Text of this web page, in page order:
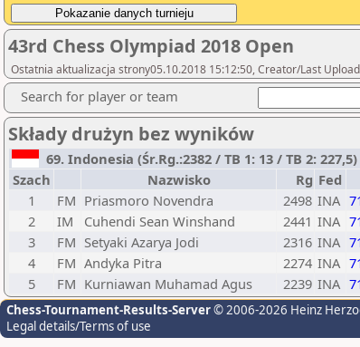
43rd Chess Olympiad 2018 Open
Ostatnia aktualizacja strony05.10.2018 15:12:50, Creator/Last Upload:
Search for player or team
Składy drużyn bez wyników
69. Indonesia (Śr.Rg.:2382 / TB 1: 13 / TB 2:
Szach
Nazwisko Rg Fed
1
FM Priasmoro Novendra 2498 INA
2
IM Cuhendi Sean Winshand 2441 INA
3
FM Setyaki Azarya Jodi 2316 INA
4
FM Andyka Pitra 2274 INA
5
FM Kurniawan Muhamad Agus 2239 INA
Chess-Tournament-Results-Server© 2006-2026 Heinz
Legal details/Terms of use